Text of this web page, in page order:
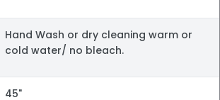
Hand Wash or dry cleaning warm or
cold water/ no bleach.
45"